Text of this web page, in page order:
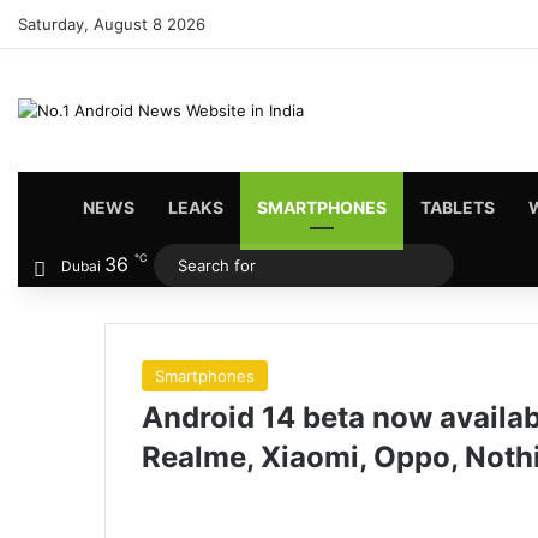
Saturday, August 8 2026
HOMENEWS LEAKS SMARTPHONES TABLETS
Dubai 36 ℃
Smartphones
Android 14 beta now
Realme, Xiaomi, Oppo,